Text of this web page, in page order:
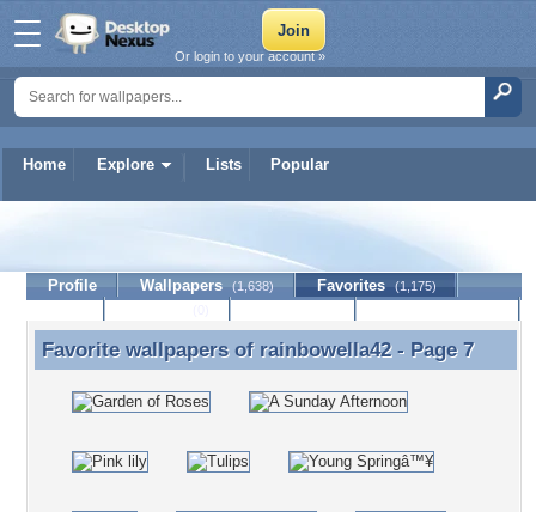
Home Explore Lists Popular
Or login to your account »
rainbowella42
Profile Wallpapers (1,638) Favorites (1,175)
Favorite wallpapers of rainbowella42 - Page 7
Favorite wallpapers of rainbowella42- Page 7